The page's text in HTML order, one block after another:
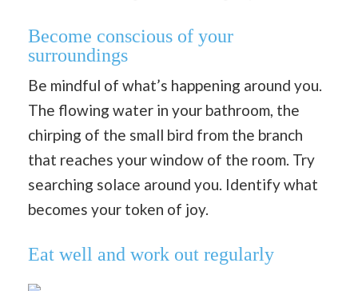
Become conscious of your
surroundings
Be mindful of what’s happening around you.
The flowing water in your bathroom, the
chirping of the small bird from the branch
that reaches your window of the room. Try
searching solace around you. Identify what
becomes your token of joy.
Eat well and work out regularly